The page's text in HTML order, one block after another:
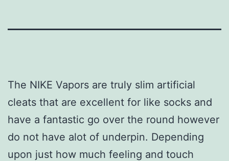
The NIKE Vapors are truly slim artificial
cleats that are excellent for like socks and
have a fantastic go over the round however
do not have alot of underpin. Depending
upon just how much feeling and touch